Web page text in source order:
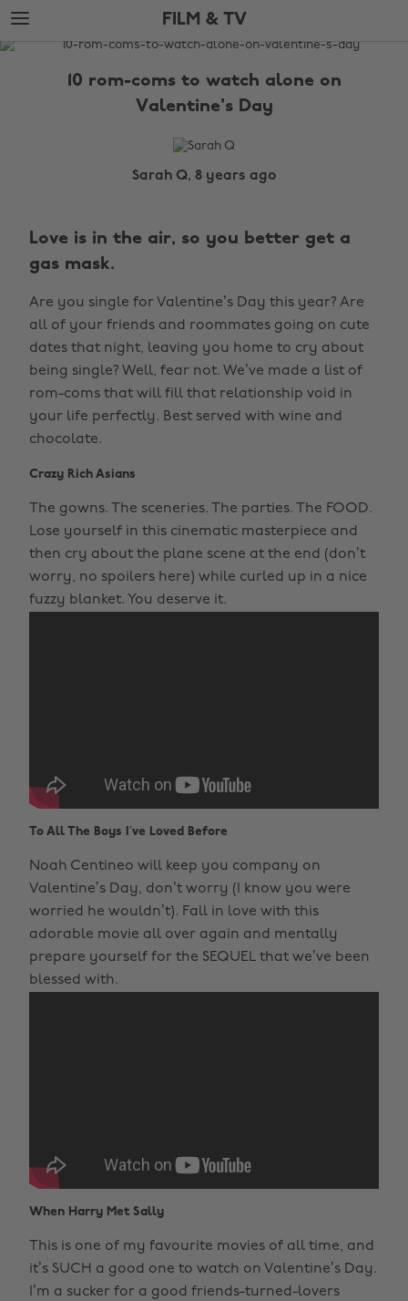
Skip
to
main
Skip
to
footer
FILM & TV
The
10 rom-coms to watch alone on
Valentine's Day
Sarah Q, 8 years ago
Love is in the air, so you better get a
gas mask.
Are you single for Valentine’s Day this year? Are
all of your friends and roommates going on cute
dates that night, leaving you home to cry about
being single? Well, fear not. We’ve made a list of
rom-coms that will fill that relationship void in
your life perfectly. Best served with wine and
chocolate.
Crazy Rich Asians
The gowns. The sceneries. The parties. The FOOD.
Lose yourself in this cinematic masterpiece and
then cry about the plane scene at the end (don’t
worry, no spoilers here) while curled up in a nice
fuzzy blanket. You deserve it.
To All The Boys I’ve Loved Before
Noah Centineo will keep you company on
Valentine’s Day, don’t worry (I know you were
worried he wouldn’t). Fall in love with this
adorable movie all over again and mentally
prepare yourself for the SEQUEL that we’ve been
blessed with.
When Harry Met Sally
This is one of my favourite movies of all time, and
it’s SUCH a good one to watch on Valentine’s Day.
I’m a sucker for a good friends-turned-lovers